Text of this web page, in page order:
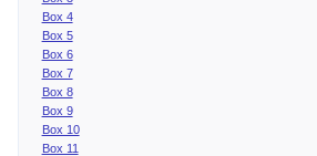
Box 4
Box 5
Box 6
Box 7
Box 8
Box 9
Box 10
Box 11